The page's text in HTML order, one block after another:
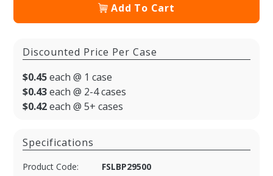
Add To Cart
Discounted Price Per Case
$0.45each @ 1 case
$0.43each @ 2-4 cases
$0.42each @ 5+ cases
Specifications
Product Code:
FSLBP29500